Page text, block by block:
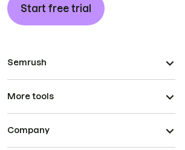
Start free trial
Semrush
More tools
Company